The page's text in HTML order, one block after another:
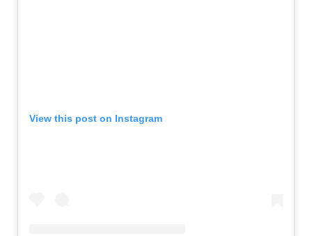
View this post on Instagram